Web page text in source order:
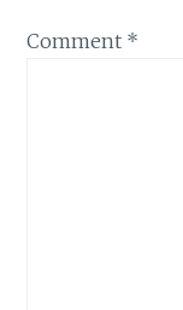
Comment *